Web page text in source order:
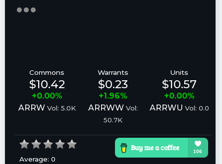
Commons
$10.42
+0.00%
ARRW Vol: 5.0K
Warrants
$0.23
+1.96%
ARRWWVol:
50.7K
Units
$10.57
+0.00%
ARRWU Vol: 0.0
Average: 0